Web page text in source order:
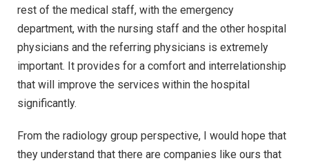
rest of the medical staff, with the emergency
department, with the nursing staff and the other hospital
physicians and the referring physicians is extremely
important. It provides for a comfort and interrelationship
that will improve the services within the hospital
significantly.
From the radiology group perspective, I would hope that
they understand that there are companies like ours that